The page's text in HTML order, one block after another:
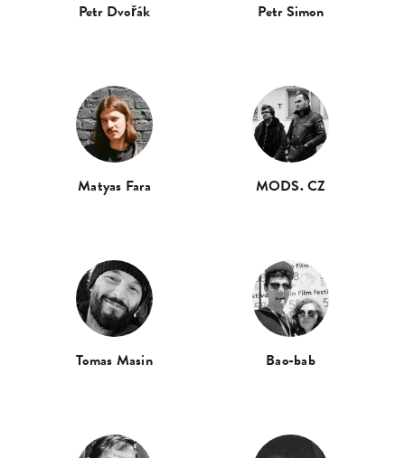
Petr Dvořák Petr Simon
Matyas Fara MODS. CZ
Tomas Masin Bao-bab